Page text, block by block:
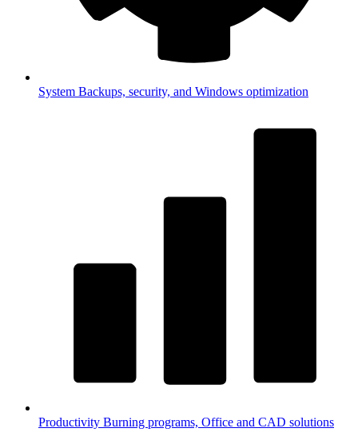
System Backups, security, and Windows optimization
Productivity Burning programs, Office and CAD solutions